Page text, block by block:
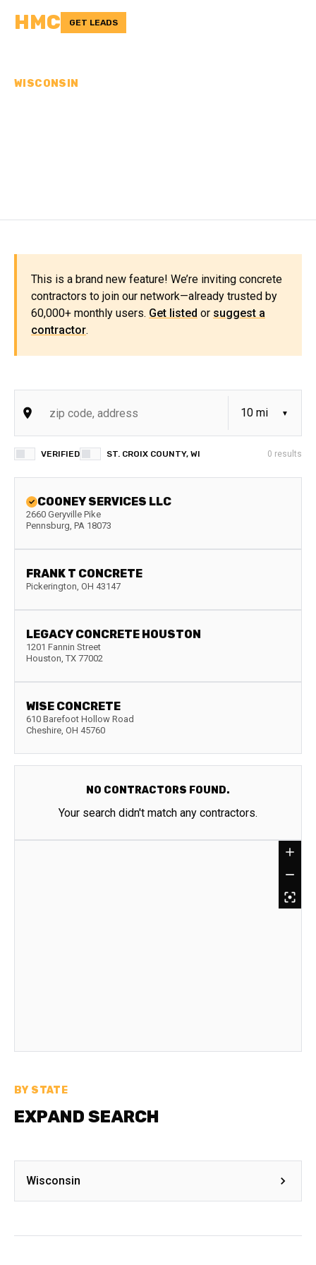
HMC GET LEADS
WISCONSIN
This is a brand new feature! We’re inviting concrete
contractors to join our network—already trusted by
60,000+ monthly users. Get listed or suggest a
contractor.
VERIFIED ST. CROIX COUNTY, WI 0 results
COONEY SERVICES LLC
2660 Geryville Pike
Pennsburg, PA 18073
FRANK T CONCRETE
Pickerington, OH 43147
LEGACY CONCRETE HOUSTON
1201 Fannin Street
Houston, TX 77002
WISE CONCRETE
610 Barefoot Hollow Road
Cheshire, OH 45760
NO CONTRACTORS FOUND.
Your search didn't match any contractors.
BY STATE
EXPAND SEARCH
Wisconsin